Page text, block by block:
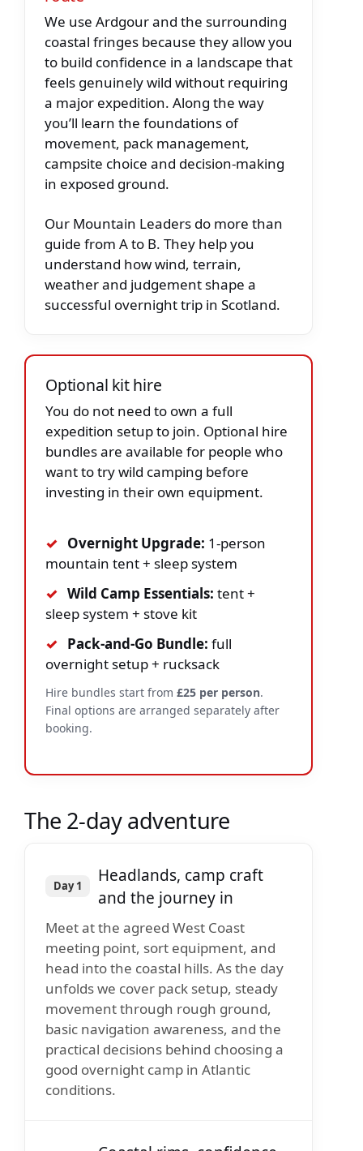
We use Ardgour and the surrounding
coastal fringes because they allow you
to build confidence in a landscape that
feels genuinely wild without requiring
a major expedition. Along the way
you’ll learn the foundations of
movement, pack management,
campsite choice and decision-making
in exposed ground.
Our Mountain Leaders do more than
guide from A to B. They help you
understand how wind, terrain,
weather and judgement shape a
successful overnight trip in Scotland.
Optional kit hire
You do not need to own a full
expedition setup to join. Optional hire
bundles are available for people who
want to try wild camping before
investing in their own equipment.
✓ Overnight Upgrade: 1-person
mountain tent + sleep system
✓ Wild Camp Essentials: tent +
sleep system + stove kit
✓ Pack-and-Go Bundle: full
overnight setup + rucksack
Hire bundles start from £25 per person.
Final options are arranged separately after
booking.
The 2-day adventure
Day 1
Headlands, camp craft
and the journey in
Meet at the agreed West Coast
meeting point, sort equipment, and
head into the coastal hills. As the day
unfolds we cover pack setup, steady
movement through rough ground,
basic navigation awareness, and the
practical decisions behind choosing a
good overnight camp in Atlantic
conditions.